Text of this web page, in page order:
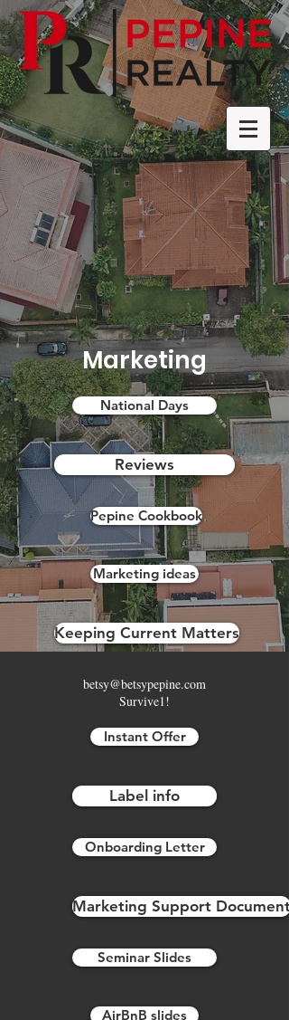
Marketing
National Days
Reviews
Pepine Cookbook
Marketing ideas
Keeping Current Matters
betsy@betsypepine.com
Survive1!
Instant Offer
Label info
Onboarding Letter
Marketing Support Document
Seminar Slides
AirBnB slides